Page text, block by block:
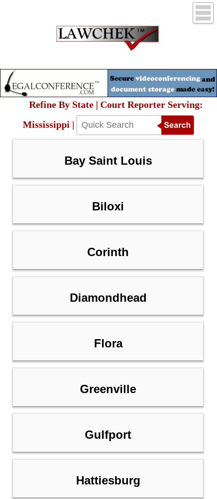
Refine By State | Court Reporter Serving:
Mississippi |
Bay Saint Louis
Biloxi
Corinth
Diamondhead
Flora
Greenville
Gulfport
Hattiesburg